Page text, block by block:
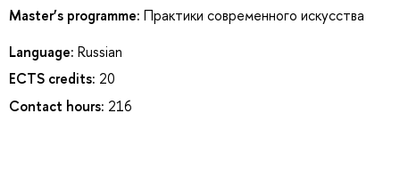
Master’s programme: Практики современного искусства
Language: Russian
ECTS credits: 20
Contact hours: 216